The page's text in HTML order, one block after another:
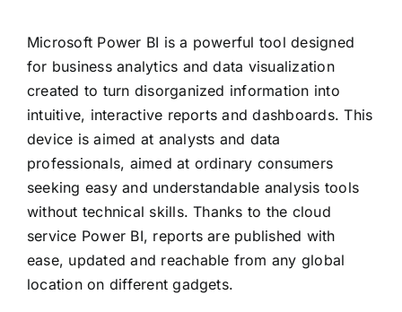
Microsoft Power BI is a powerful tool designed
for business analytics and data visualization
created to turn disorganized information into
intuitive, interactive reports and dashboards. This
device is aimed at analysts and data
professionals, aimed at ordinary consumers
seeking easy and understandable analysis tools
without technical skills. Thanks to the cloud
service Power BI, reports are published with
ease, updated and reachable from any global
location on different gadgets.